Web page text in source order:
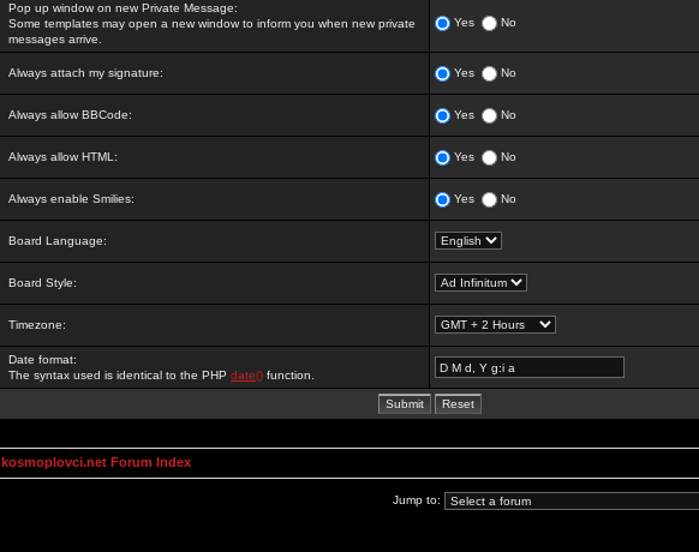
Pop up window on new Private Message:
Some templates may open a new window to inform you when new private
messages arrive.
Yes No
Always attach my signature: Yes No
Always allow BBCode: Yes No
Always allow HTML: Yes No
Always enable Smilies: Yes No
Board Language:
Board Style:
Timezone:
Date format:
The syntax used is identical to the PHP date() function.
kosmoplovci.net Forum Index
Jump to: